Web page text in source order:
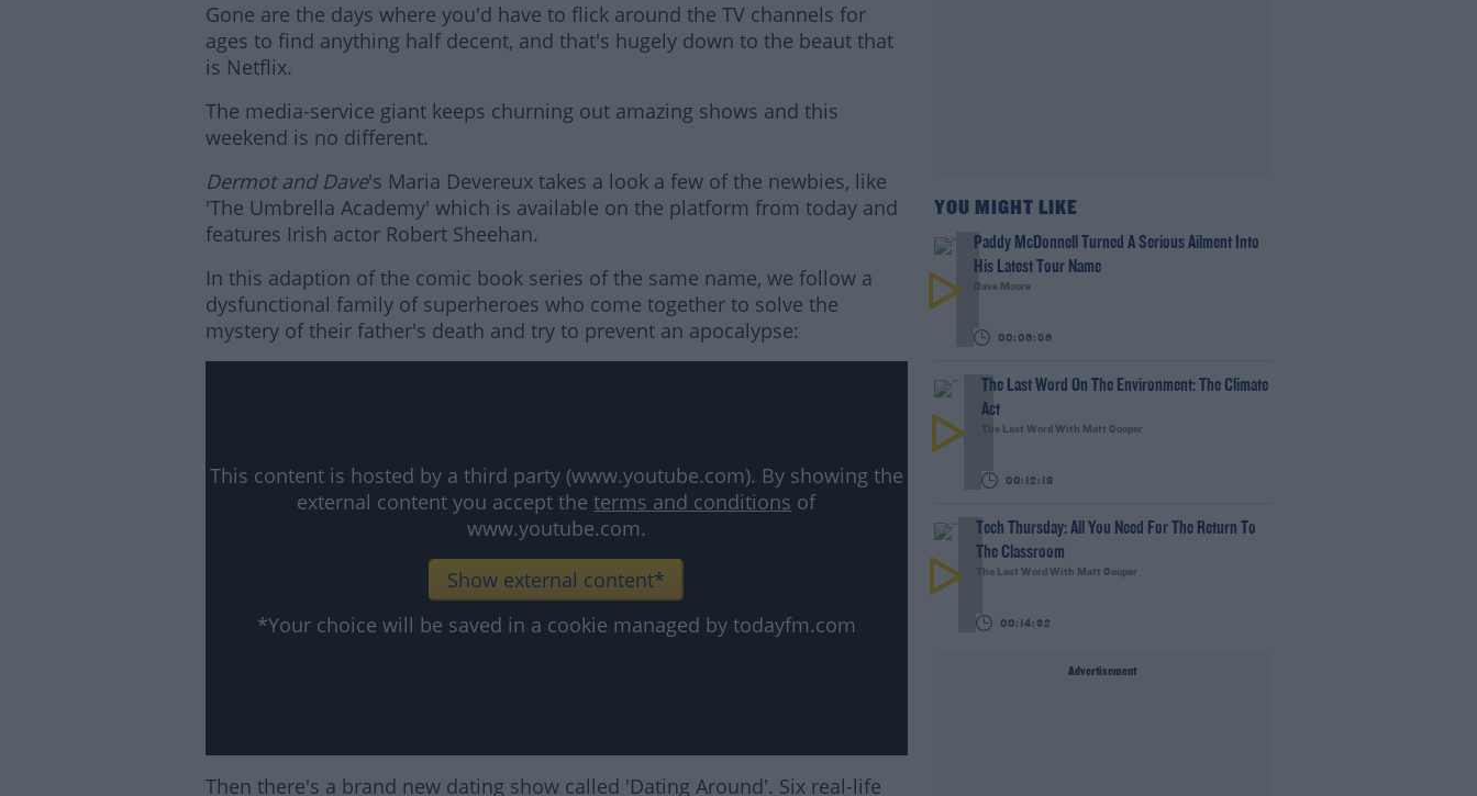
Gone are the days where you'd have to flick around the TV channels for
ages to find anything half decent, and that's hugely down to the beaut that
is Netflix.
The media-service giant keeps churning out amazing shows and this
weekend is no different.
Dermot and Dave's Maria Devereux takes a look a few of the newbies, like
'The Umbrella Academy' which is available on the platform from today and
features Irish actor Robert Sheehan.
In this adaption of the comic book series of the same name, we follow a
dysfunctional family of superheroes who come together to solve the
mystery of their father's death and try to prevent an apocalypse:
This content is hosted by a third party (www.youtube.com). By showing the
external content you accept theterms and conditions of
www.youtube.com.
Show external content*
*Your choice will be saved in a cookie managed by todayfm.com
#AD
Then there's a brand new dating show called 'Dating Around'. Six real-life
YOU MIGHT LIKE
Paddy McDonnell Turned A Serious Ailment Into
His Latest Tour Name
Dave Moore
00:06:56
The Last Word On The Environment: The Climate
Act
The Last Word With Matt Cooper
00:12:18
Tech Thursday: All You Need For The Return To
The Classroom
The Last Word With Matt Cooper
00:14:32
Advertisement